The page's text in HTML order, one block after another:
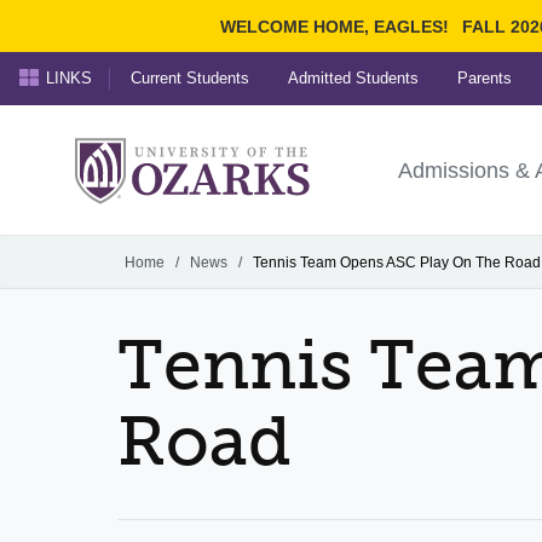
WELCOME HOME, EAGLES! FALL
Ozarks
University ofAdmissions &
LINKS Current Students Admitted Students Parents
Home / News / Tennis Team Opens ASC Play On The Road
Tennis
Road